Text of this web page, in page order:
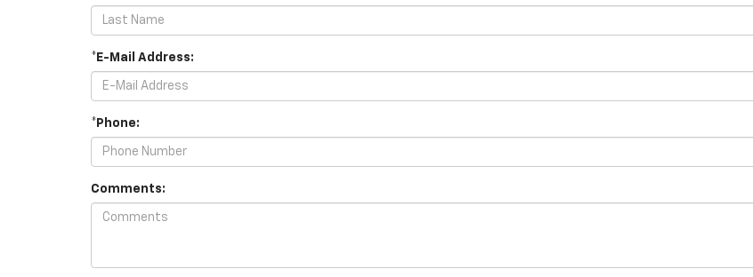
*E-Mail Address:
*Phone:
Comments: